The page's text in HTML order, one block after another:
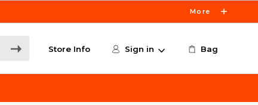
More
Store Info Sign in Bag